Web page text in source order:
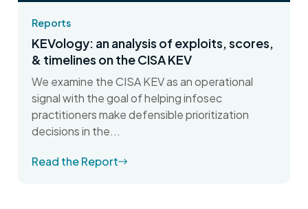
Reports
KEVology: an analysis of exploits, scores,
& timelines on the CISA KEV
We examine the CISA KEV as an operational
signal with the goal of helping infosec
practitioners make defensible prioritization
decisions in the...
Read the Report